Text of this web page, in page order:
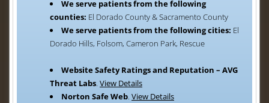
We serve patients from the following
counties: El Dorado County & Sacramento County
We serve patients from the following cities: El
Dorado Hills, Folsom, Cameron Park, Rescue
Website Safety Ratings and Reputation – AVG
Threat Labs. View Details
Norton Safe Web. View Details